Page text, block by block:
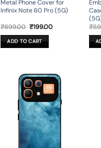
Metal Phone Cover for
Infinix Note 60 Pro (5G)
₹699.00 Original
was:
₹699.00.
₹199.00Current
ADD TO CART
₹